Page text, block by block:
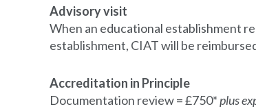
Advisory visit
When an educational establishment
establishment, CIAT will be
Accreditation in Principle
Documentation review = £750*plus